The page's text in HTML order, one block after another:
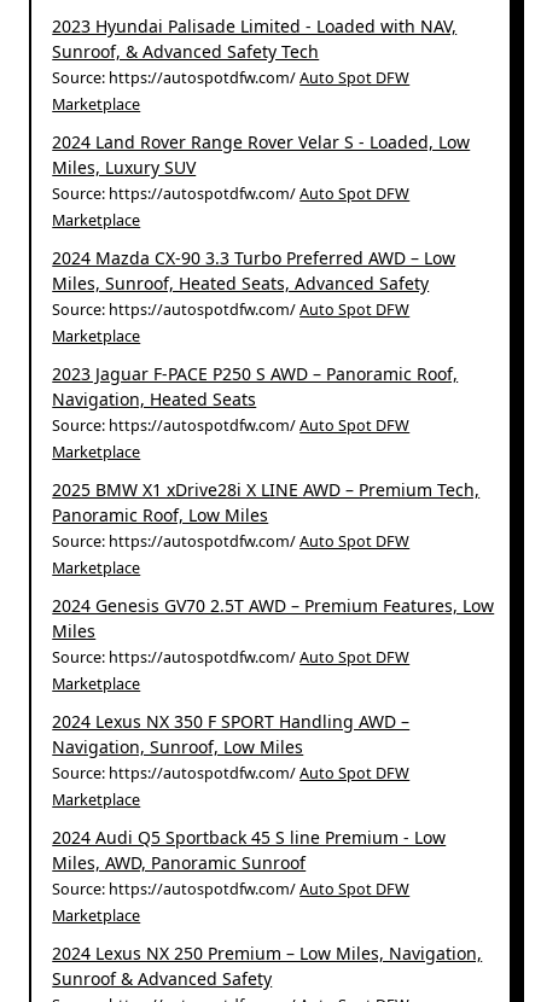
2023 Hyundai Palisade Limited - Loaded with NAV,
Sunroof, & Advanced Safety Tech
Source: https://autospotdfw.com/Auto Spot DFW
Marketplace
2024 Land Rover Range Rover Velar S - Loaded, Low
Miles, Luxury SUV
Source: https://autospotdfw.com/Auto Spot DFW
Marketplace
2024 Mazda CX-90 3.3 Turbo Preferred AWD – Low
Miles, Sunroof, Heated Seats, Advanced Safety
Source: https://autospotdfw.com/Auto Spot DFW
Marketplace
2023 Jaguar F-PACE P250 S AWD – Panoramic Roof,
Navigation, Heated Seats
Source: https://autospotdfw.com/Auto Spot DFW
Marketplace
2025 BMW X1 xDrive28i X LINE AWD – Premium Tech,
Panoramic Roof, Low Miles
Source: https://autospotdfw.com/Auto Spot DFW
Marketplace
2024 Genesis GV70 2.5T AWD – Premium Features, Low
Miles
Source: https://autospotdfw.com/Auto Spot DFW
Marketplace
2024 Lexus NX 350 F SPORT Handling AWD –
Navigation, Sunroof, Low Miles
Source: https://autospotdfw.com/Auto Spot DFW
Marketplace
2024 Audi Q5 Sportback 45 S line Premium - Low
Miles, AWD, Panoramic Sunroof
Source: https://autospotdfw.com/Auto Spot DFW
Marketplace
2024 Lexus NX 250 Premium – Low Miles, Navigation,
Sunroof & Advanced Safety